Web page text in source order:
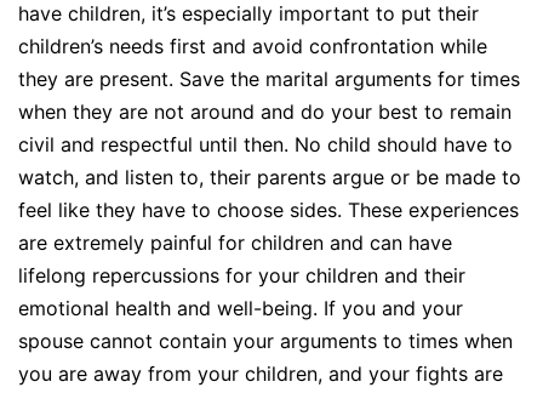
have children, it’s especially important to put their
children’s needs first and avoid confrontation while
they are present. Save the marital arguments for times
when they are not around and do your best to remain
civil and respectful until then. No child should have to
watch, and listen to, their parents argue or be made to
feel like they have to choose sides. These experiences
are extremely painful for children and can have
lifelong repercussions for your children and their
emotional health and well-being. If you and your
spouse cannot contain your arguments to times when
you are away from your children, and your fights are